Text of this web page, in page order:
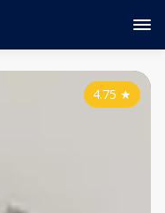
4.75 ★